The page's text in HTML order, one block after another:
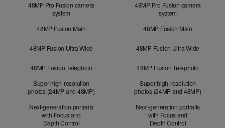
48MP Pro Fusion camera
system
48MP Fusion Main
48MP Fusion Ultra Wide
48MP Fusion Telephoto
Super-high-resolution
photos (24MP and 48MP)
Next-generation portraits
with Focus and
Depth Control
48MP Pro Fusion camera
system
48MP Fusion Main
48MP Fusion Ultra Wide
48MP Fusion Telephoto
Super-high-resolution
photos (24MP and 48MP)
Next-generation portraits
with Focus and
Depth Control